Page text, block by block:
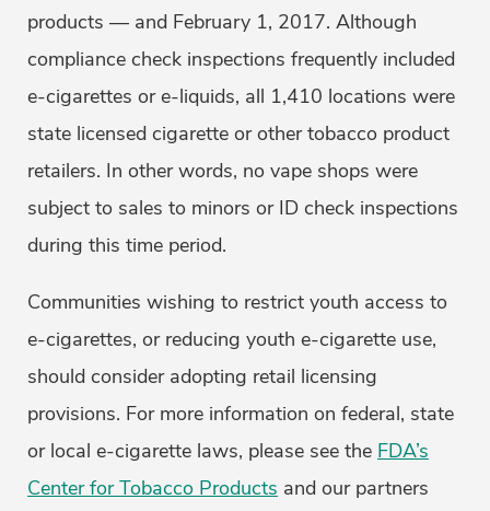
products — and February 1, 2017. Although
compliance check inspections frequently included
e-cigarettes or e-liquids, all 1,410 locations were
state licensed cigarette or other tobacco product
retailers. In other words, no vape shops were
subject to sales to minors or ID check inspections
during this time period.
Communities wishing to restrict youth access to
e-cigarettes, or reducing youth e-cigarette use,
should consider adopting retail licensing
provisions. For more information on federal, state
or local e-cigarette laws, please see the FDA’s
Center for Tobacco Products and our partners